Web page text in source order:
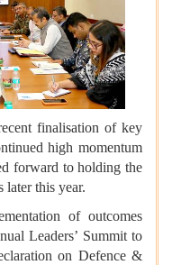
finalisation of key
high momentum
forward to holding the
this year.
of outcomes
Leaders’ Summit to
on Defence &